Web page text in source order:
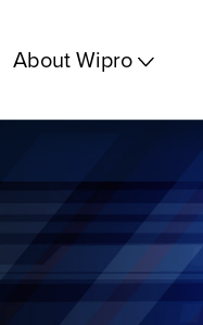
About Wipro